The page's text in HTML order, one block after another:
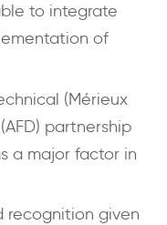
to integrate
of
(Mérieux
partnership
a major factor in
recognition given